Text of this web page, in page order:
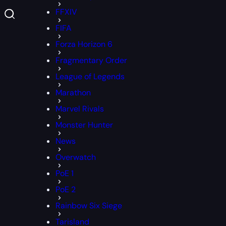
FFXIV
FIFA
Forza Horizon 6
Fragmentary Order
League of Legends
Marathon
Marvel Rivals
Monster Hunter
News
Overwatch
PoE 1
PoE 2
Rainbow Six Siege
Tarisland